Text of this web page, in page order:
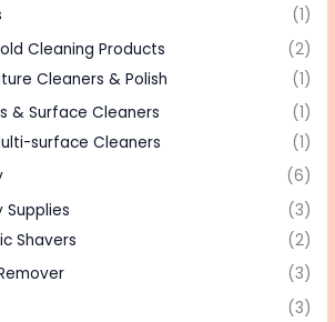
(1)
Cleaning Products
(2)
Cleaners & Polish
(1)
& Surface Cleaners
(1)
surface Cleaners
(1)
(6)
Supplies
(3)
Shavers
(2)
(3)
(3)